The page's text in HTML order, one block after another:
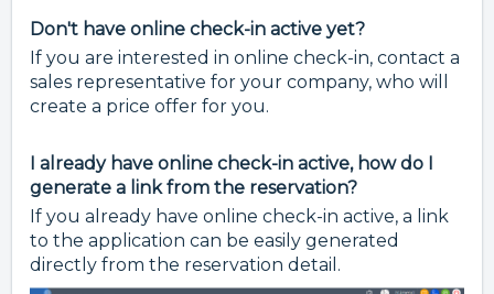
Don't have online check-in active yet?
If you are interested in online check-in, contact a
sales representative for your company, who will
create a price offer for you.
I already have online check-in active, how do I
generate a link from the reservation?
If you already have online check-in active, a link
to the application can be easily generated
directly from the reservation detail.